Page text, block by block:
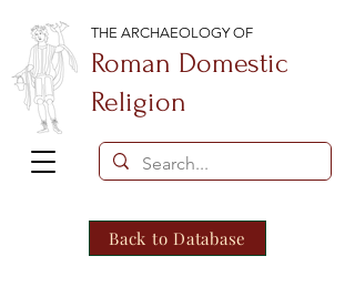
THE ARCHAEOLOGY OF
Roman Domestic
Religion
Back to Database